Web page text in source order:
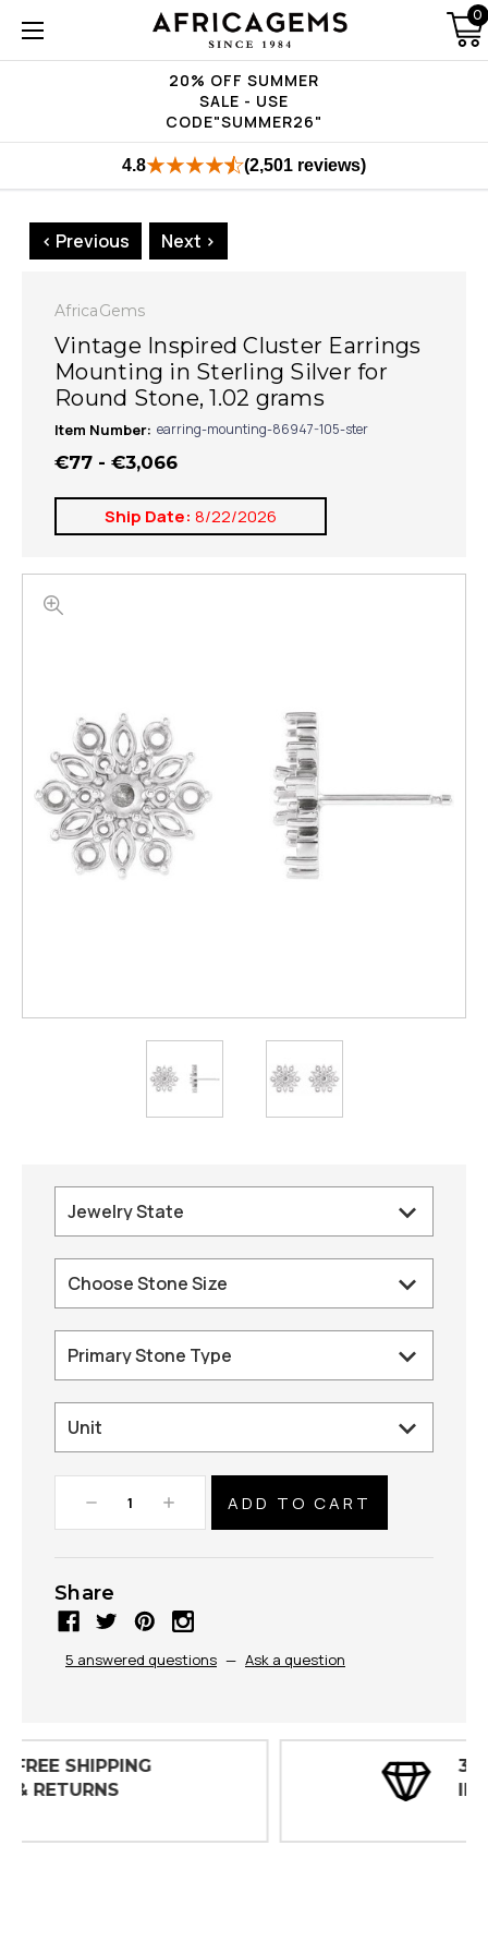
20% OFF SUMMER
SALE - USE
CODE"SUMMER26"
0
4.8 (2,501 reviews)
< Previous Next >
AfricaGems
Vintage Inspired Cluster Earrings
Mounting in Sterling Silver for
Round Stone, 1.02 grams
Item Number: earring-mounting-86947-105-ster
€77 - €3,066
Ship Date: 8/22/2026
Decrease
Quantity:
Increase
Quantity:
Share
5 answered questions — Ask a question